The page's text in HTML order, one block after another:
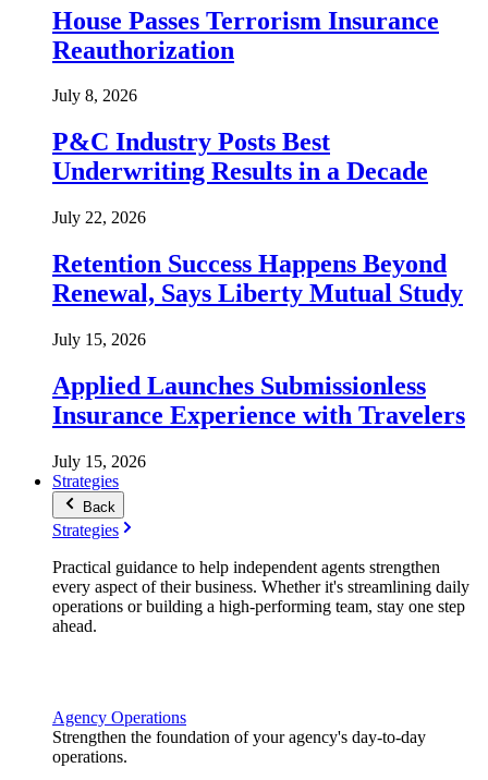
House Passes Terrorism Insurance
Reauthorization
July 8, 2026
P&C Industry Posts Best
Underwriting Results in a Decade
July 22, 2026
Retention Success Happens Beyond
Renewal, Says Liberty Mutual Study
July 15, 2026
Applied Launches Submissionless
Insurance Experience with Travelers
July 15, 2026
Strategies
Back
Strategies
Practical guidance to help independent agents strengthen
every aspect of their business. Whether it's streamlining daily
operations or building a high-performing team, stay one step
ahead.
Agency Operations
Strengthen the foundation of your agency's day-to-day
operations.